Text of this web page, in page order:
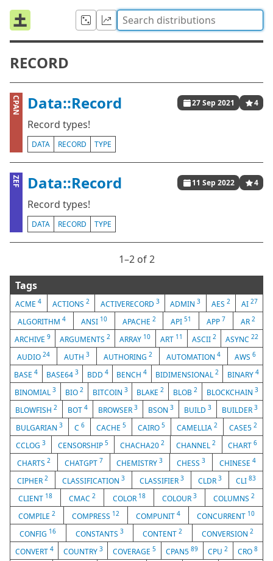
RECORD
CPAN Data::Record 27 Sep 2021 4
Record types!
DATA RECORD TYPE
ZEF Data::Record 11 Sep 2022 4
Record types!
DATA RECORD TYPE
1⁠–2 of 2
Tags
ACME4 ACTIONS 2 ACTIVERECORD 3 ADMIN3 AES2 AI 27
ALGORITHM 4 ANSI 10 APACHE 2 API51 APP 7 AR2
ARCHIVE9 ARGUMENTS2 ARRAY 10 ART 11 ASCII 2 ASYNC 22
AUDIO 24 AUTH 3 AUTHORING 2 AUTOMATION 4 AWS 6
BASE4 BASE64 3 BDD 4 BENCH4 BIDIMENSIONAL2 BINARY 4
BINOMIAL 3 BIO 2 BITCOIN 3 BLAKE2 BLOB2 BLOCKCHAIN3
BLOWFISH 2 BOT 4 BROWSER 3 BSON 3 BUILD 3 BUILDER 3
BULGARIAN 3 C 6 CACHE 5 CAIRO 5 CAMELLIA 2 CASE5 2
CCLOG3 CENSORSHIP 5 CHACHA202 CHANNEL2 CHART 6
CHARTS 2 CHATGPT 7 CHEMISTRY3 CHESS3 CHINESE4
CIPHER2 CLASSIFICATION3 CLASSIFIER 3 CLDR 3 CLI 83
CLIENT 18 CMAC2 COLOR 18 COLOUR 3 COLUMNS 2
COMPILE 2 COMPRESS 12 COMPUNIT 4 CONCURRENT 10
CONFIG 16 CONSTANTS 3 CONTENT2 CONVERSION 2
CONVERT 4 COUNTRY 3 COVERAGE 5 CPAN589 CPU2 CRO8